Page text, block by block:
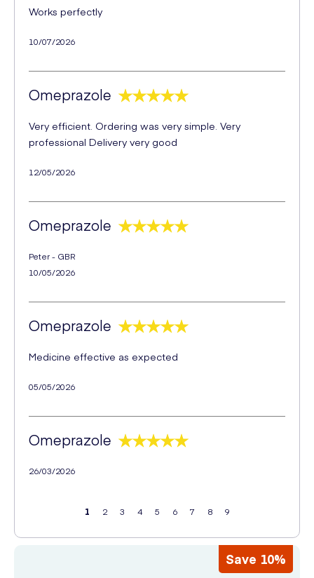
Works perfectly
10/07/2026
Omeprazole
Very efficient. Ordering was very simple. Very
professional Delivery very good
12/05/2026
Omeprazole
Peter - GBR
10/05/2026
Omeprazole
Medicine effective as expected
05/05/2026
Omeprazole
26/03/2026
1 2 3 4 5 6 7 8 9
Save 10%